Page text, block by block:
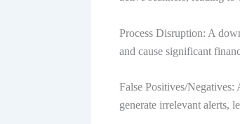
Process Disruption: A
and cause significant
False Positives/
generate irrelevant alerts,